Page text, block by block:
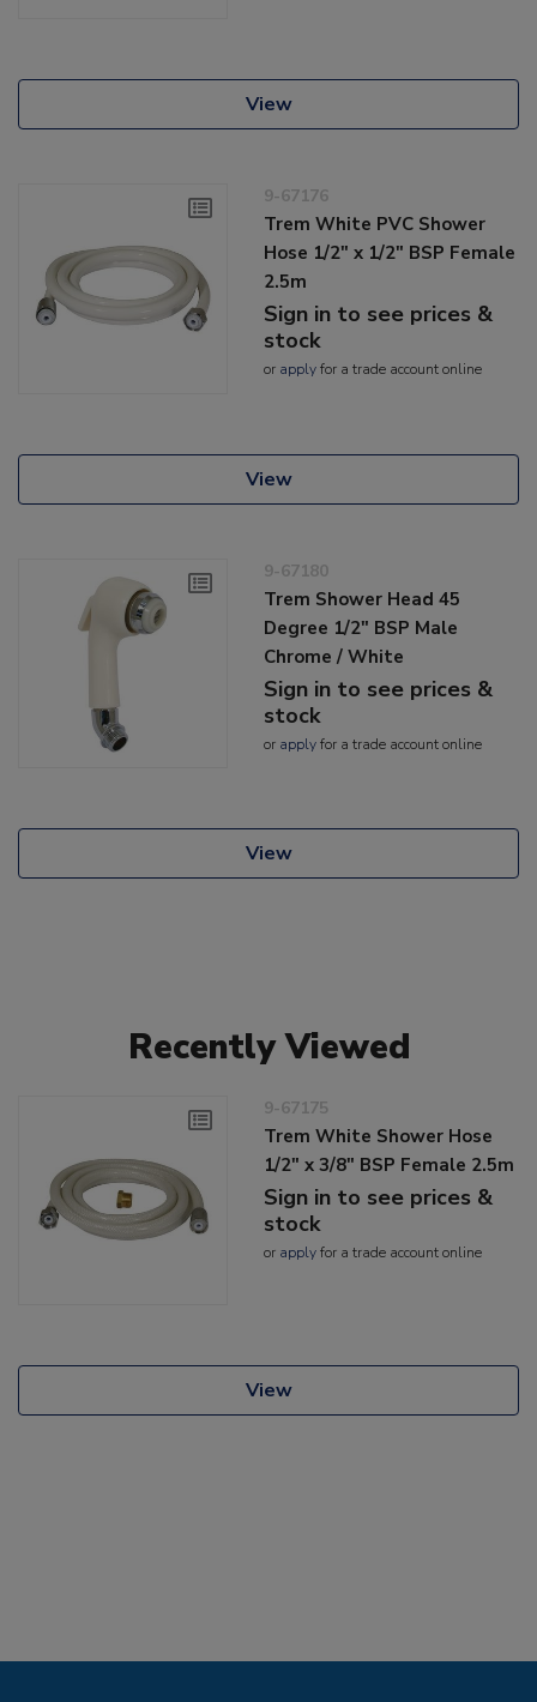
View
9-67176
Trem White PVC Shower
Hose 1/2" x 1/2" BSP Female
2.5m
Sign in to see prices &
stock
or applyfor a trade account online
View
9-67180
Trem Shower Head 45
Degree 1/2" BSP Male
Chrome / White
Sign in to see prices &
stock
or applyfor a trade account online
View
Recently Viewed
9-67175
Trem White Shower Hose
1/2" x 3/8" BSP Female 2.5m
Sign in to see prices &
stock
or applyfor a trade account online
View